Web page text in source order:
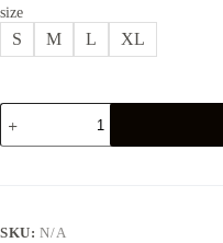
size
S M L XL
WASHED
SWEATSHIRT
-
SKU:N/A